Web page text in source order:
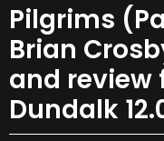
Pilgrims
Brian
and review
Dundalk